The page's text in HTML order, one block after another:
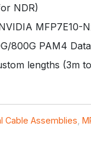
NDR)
MFP7E10-
800G PAM4
lengths (3m
Cable Assemblies